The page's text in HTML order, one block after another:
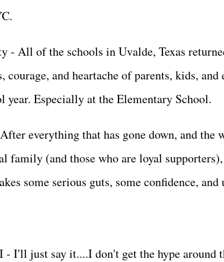
- All of the schools in Uvalde, Texas
courage, and heartache of parents, kids,
year. Especially at the Elementary School.
everything that has gone down, and the
family (and those who are loyal
some serious guts, some confidence,
- I'll just say it....I don't get the hype around